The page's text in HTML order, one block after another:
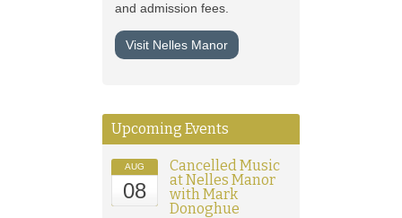
and admission fees.
Visit Nelles Manor
Upcoming Events
AUG
08
Cancelled Music
at Nelles Manor
with Mark
Donoghue